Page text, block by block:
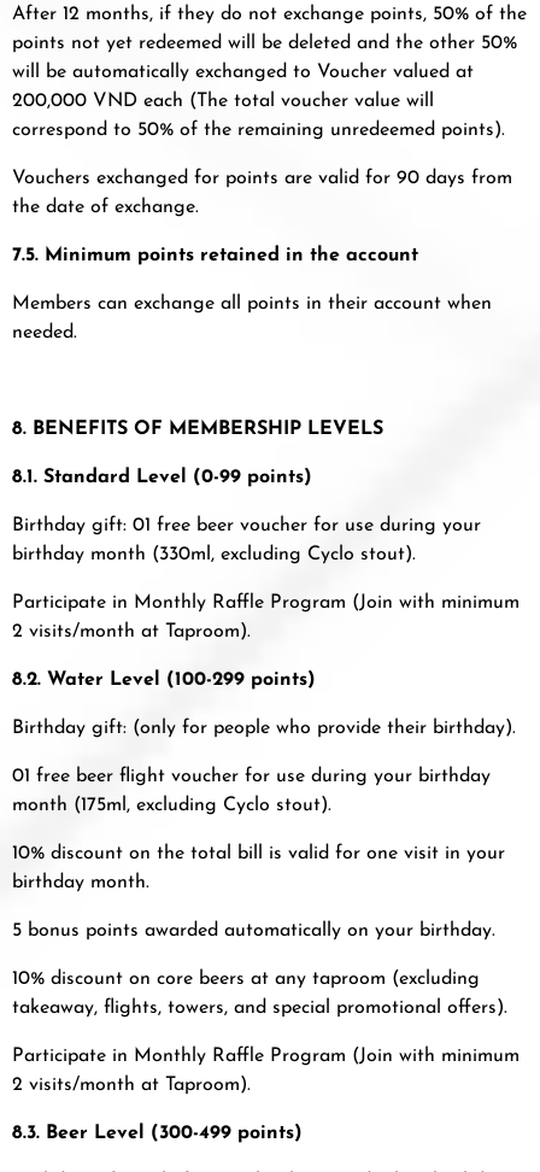
After 12 months, if they do not exchange points, 50% of the
points not yet redeemed will be deleted and the other 50%
will be automatically exchanged to Voucher valued at
200,000 VND each (The total voucher value will
correspond to 50% of the remaining unredeemed points).
Vouchers exchanged for points are valid for 90 days from
the date of exchange.
7.5. Minimum points retained in the account
Members can exchange all points in their account when
needed.
8. BENEFITS OF MEMBERSHIP LEVELS
8.1. Standard Level (0-99 points)
Birthday gift: 01 free beer voucher for use during your
birthday month (330ml, excluding Cyclo stout).
Participate in Monthly Raffle Program (Join with minimum
2 visits/month at Taproom).
8.2. Water Level (100-299 points)
Birthday gift: (only for people who provide their birthday).
01 free beer flight voucher for use during your birthday
month (175ml, excluding Cyclo stout).
10% discount on the total bill is valid for one visit in your
birthday month.
5 bonus points awarded automatically on your birthday.
10% discount on core beers at any taproom (excluding
takeaway, flights, towers, and special promotional offers).
Participate in Monthly Raffle Program (Join with minimum
2 visits/month at Taproom).
8.3. Beer Level (300-499 points)